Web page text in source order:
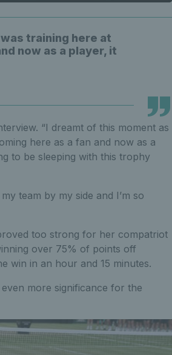
training here at
now as a player, it
“I dreamt of this moment as
here as a fan and now as a
to be sleeping with this trophy
team by my side and I’m so
too strong for her compatriot
over 75% of points off
win in an hour and 15 minutes.
more significance for the